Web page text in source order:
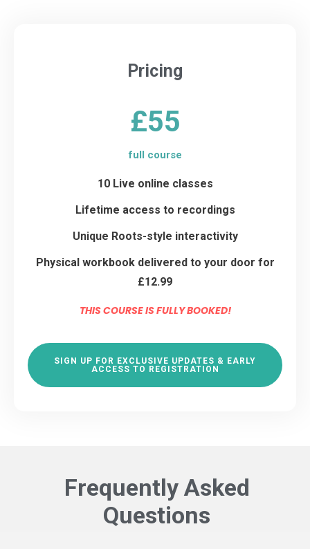
Pricing
£55
full course
10 Live online classes
Lifetime access to recordings
Unique Roots-style interactivity
Physical workbook delivered to your door for
£12.99
THIS COURSE IS FULLY BOOKED!
SIGN UP FOR EXCLUSIVE UPDATES & EARLY
ACCESS TO REGISTRATION
Frequently Asked
Questions